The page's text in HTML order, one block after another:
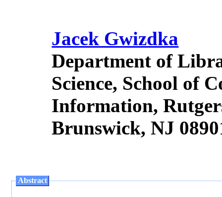
Jacek Gwizdka
Department of
Science, School of
Information,
Brunswick, NJ
Abstract